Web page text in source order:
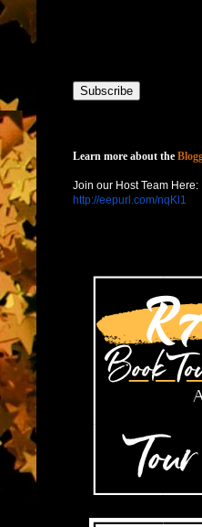
Learn more about the
Join our Host Team Here:
http://eepurl.com/nqKl1